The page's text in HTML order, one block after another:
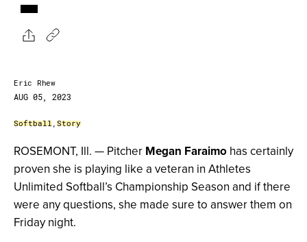
Eric Rhew
AUG 05, 2023
Softball, Story
ROSEMONT, Ill. — Pitcher Megan Faraimo has certainly
proven she is playing like a veteran in Athletes
Unlimited Softball’s Championship Season and if there
were any questions, she made sure to answer them on
Friday night.